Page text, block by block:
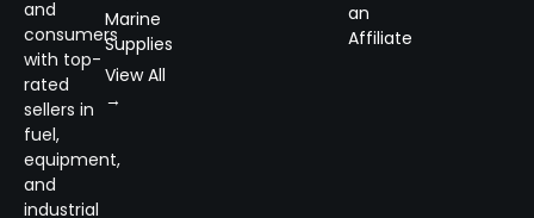
and
consumers
with top-
rated
sellers in
fuel,
equipment,
and
industrial
Marine
Supplies
View All
→
an
Affiliate